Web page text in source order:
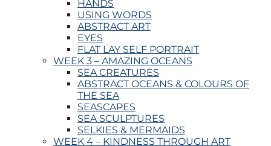
HANDS
USING WORDS
ABSTRACT ART
EYES
FLAT LAY SELF PORTRAIT
WEEK 3 – AMAZING OCEANS
SEA CREATURES
ABSTRACT OCEANS & COLOURS OF
THE SEA
SEASCAPES
SEA SCULPTURES
SELKIES & MERMAIDS
WEEK 4 – KINDNESS THROUGH ART